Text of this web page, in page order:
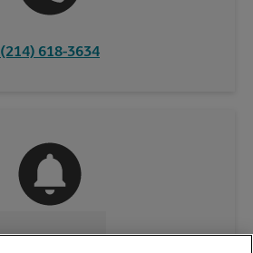
(214) 618-3634
CONTACT US